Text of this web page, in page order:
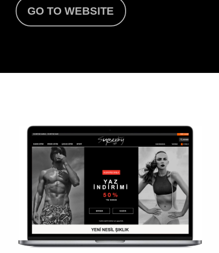
GO TO WEBSITE